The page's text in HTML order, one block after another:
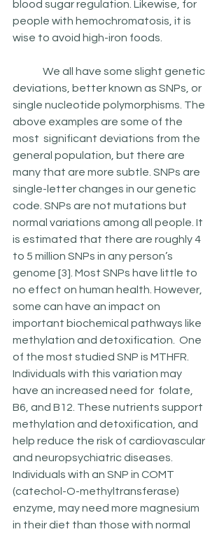
blood sugar regulation. Likewise, for
people with hemochromatosis, it is
wise to avoid high-iron foods.
deviations, better known as SNPs, or
single nucleotide polymorphisms. The
above examples are some of the
most  significant deviations from the
general population, but there are
many that are more subtle. SNPs are
single-letter changes in our genetic
code. SNPs are not mutations but
normal variations among all people. It
is estimated that there are roughly 4
to 5 million SNPs in any person’s
genome [3]. Most SNPs have little to
no effect on human health. However,
some can have an impact on
important biochemical pathways like
methylation and detoxification.  One
of the most studied SNP is MTHFR.
Individuals with this variation may
have an increased need for  folate,
B6, and B12. These nutrients support
methylation and detoxification, and
help reduce the risk of cardiovascular
and neuropsychiatric diseases.
Individuals with an SNP in COMT
(catechol-O-methyltransferase)
enzyme, may need more magnesium
in their diet than those with normal